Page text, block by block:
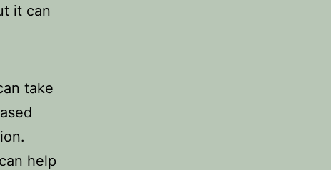
it can
take
help